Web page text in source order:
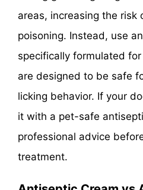
areas, increasing the risk
poisoning. Instead, use
specifically formulated
are designed to be safe
licking behavior. If your
it with a pet-safe
professional advice
treatment.